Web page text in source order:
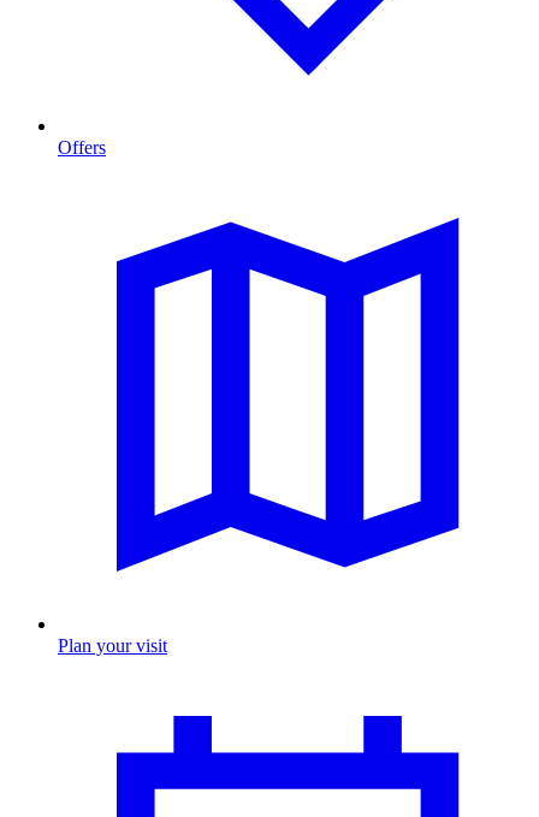
Offers
Plan your visit